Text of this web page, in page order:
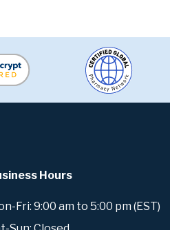
Hours
Fri: 9:00 am to 5:00 pm (EST)